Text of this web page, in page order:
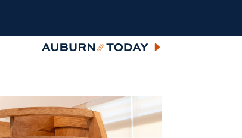
Auburn Today